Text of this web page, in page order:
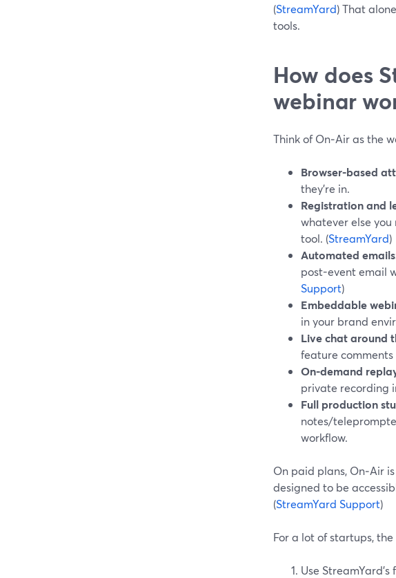
(StreamYard) That
tools.
How does
webinar
Think of On‑Air as the
Browser-based
they’re in.
Registration and
whatever else
tool. (StreamYard)
Automated emails
post-event email
Support)
Embeddable
in your brand
Live chat around
feature comments
On-demand
private recording
Full production
notes/
workflow.
On paid plans, On‑Air
designed to be
(StreamYard Support)
For a lot of startups, the
Use